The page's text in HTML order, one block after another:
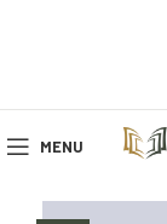
MENU